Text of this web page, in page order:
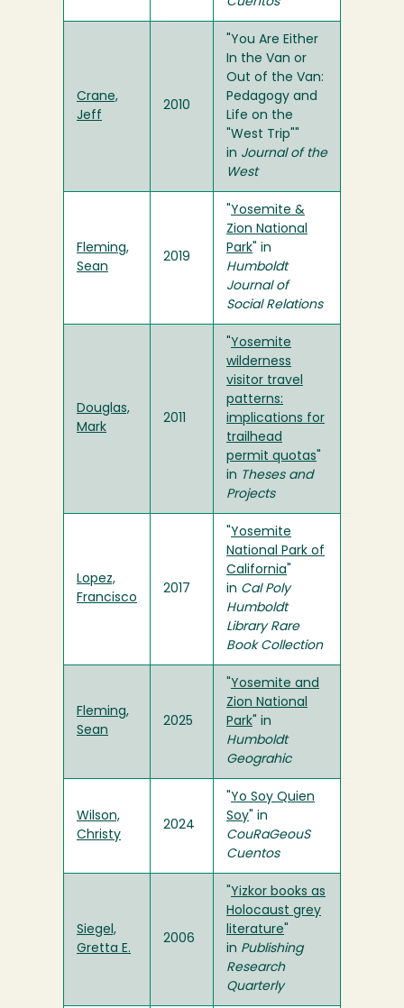
Crane,
Jeff
2010
"You Are Either
In the Van or
Out of the Van:
Pedagogy and
Life on the
"West Trip""
in Journal of the
West
Fleming,
Sean
2019
Yosemite &
Zion National
Park " in
Humboldt
Journal of
Social Relations
Douglas,
Mark
2011
Yosemite
wilderness
visitor travel
patterns:
implications for
trailhead
permit quotas
in Theses and
Projects
Lopez,
Francisco
2017
Yosemite
National Park of
California
in Cal Poly
Humboldt
Library Rare
Book Collection
Fleming,
Sean
2025
Yosemite and
Zion National
Park " in
Humboldt
Geograhic
Wilson,
Christy
2024
Yo Soy Quien
Soy " in
CouRaGeouS
Cuentos
Siegel,
Gretta E.
2006
Yizkor books as
Holocaust grey
literature
in Publishing
Research
Quarterly